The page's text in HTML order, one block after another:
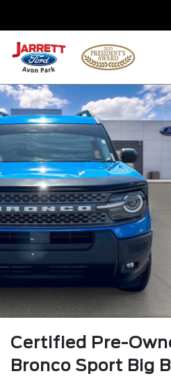
Certified Pre-
Bronco Sport Big